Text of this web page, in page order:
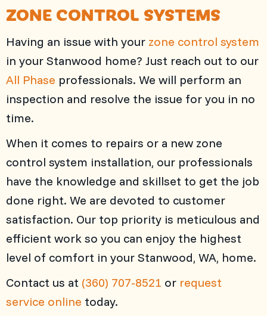
ZONE CONTROL SYSTEMS
Having an issue with your zone control system
in your Stanwood home? Just reach out to our
All Phase professionals. We will perform an
inspection and resolve the issue for you in no
time.
When it comes to repairs or a new zone
control system installation, our professionals
have the knowledge and skillset to get the job
done right. We are devoted to customer
satisfaction. Our top priority is meticulous and
efficient work so you can enjoy the highest
level of comfort in your Stanwood, WA, home.
Contact us at (360) 707-8521 or request
service online today.